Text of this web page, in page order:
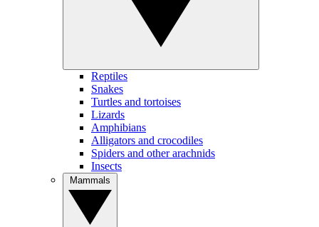
Reptiles
Snakes
Turtles and tortoises
Lizards
Amphibians
Alligators and crocodiles
Spiders and other arachnids
Insects